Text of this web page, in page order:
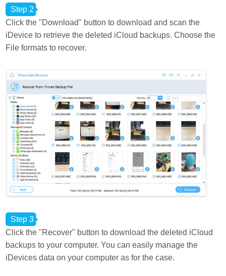
Step 2
Click the "Download" button to download and scan the
iDevice to retrieve the deleted iCloud backups. Choose the
File formats to recover.
Step 3
Click the "Recover" button to download the deleted iCloud
backups to your computer. You can easily manage the
iDevices data on your computer as for the case.